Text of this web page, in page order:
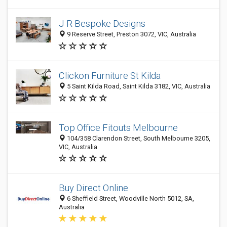
J R Bespoke Designs
9 Reserve Street, Preston 3072, VIC, Australia
Clickon Furniture St Kilda
5 Saint Kilda Road, Saint Kilda 3182, VIC, Australia
Top Office Fitouts Melbourne
104/358 Clarendon Street, South Melbourne 3205,
VIC, Australia
Buy Direct Online
6 Sheffield Street, Woodville North 5012, SA,
Australia